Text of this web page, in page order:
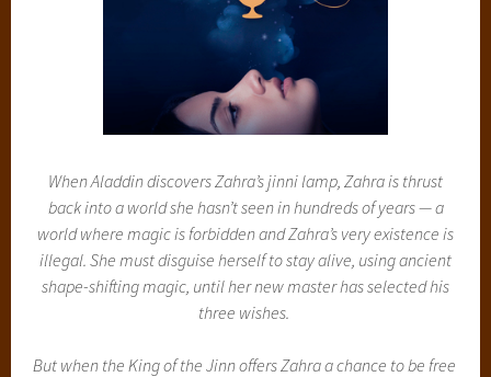
When Aladdin discovers Zahra’s jinni lamp, Zahra is thrust
back into a world she hasn’t seen in hundreds of years — a
world where magic is forbidden and Zahra’s very existence is
illegal. She must disguise herself to stay alive, using ancient
shape-shifting magic, until her new master has selected his
three wishes.
But when the King of the Jinn offers Zahra a chance to be free